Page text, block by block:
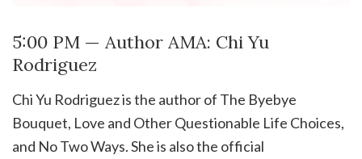
5:00 PM — Author AMA: Chi Yu
Rodriguez
Chi Yu Rodriguez is the author of The Byebye
Bouquet, Love and Other Questionable Life Choices,
and No Two Ways. She is also the official